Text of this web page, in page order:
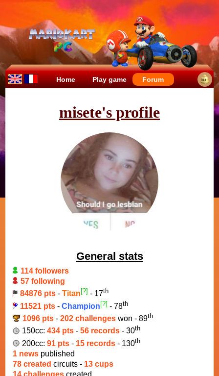
Home Play game Forum
misete's profile
General stats
114 followers
57 following
84876 pts - Titan [?] - 17th
11521 pts - Champion [?] - 78th
1096 pts- 202 challengeswon - 89th
150cc: 434 pts - 56 records - 30th
200cc: 91 pts - 15 records - 130th
1 news published
78 created circuits - 13 cups
14 challenges created